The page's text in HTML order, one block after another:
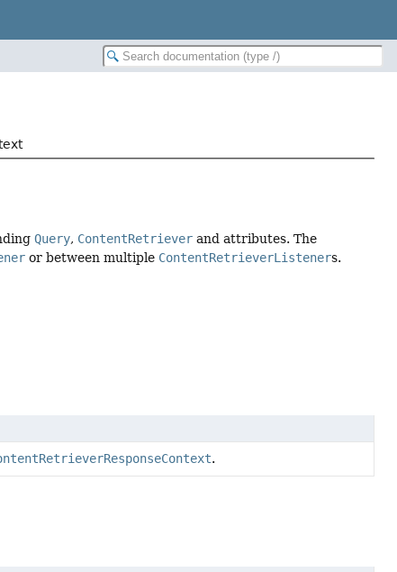
Query, ContentRetriever and attributes. The
or between multiple ContentRetrieverListeners.
.